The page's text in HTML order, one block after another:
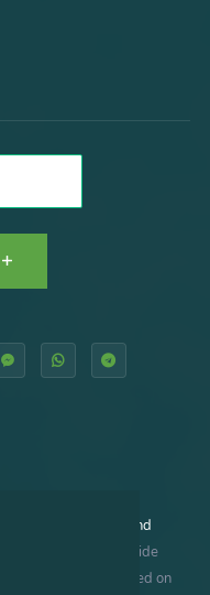
Terms and
does not provide
information provided on